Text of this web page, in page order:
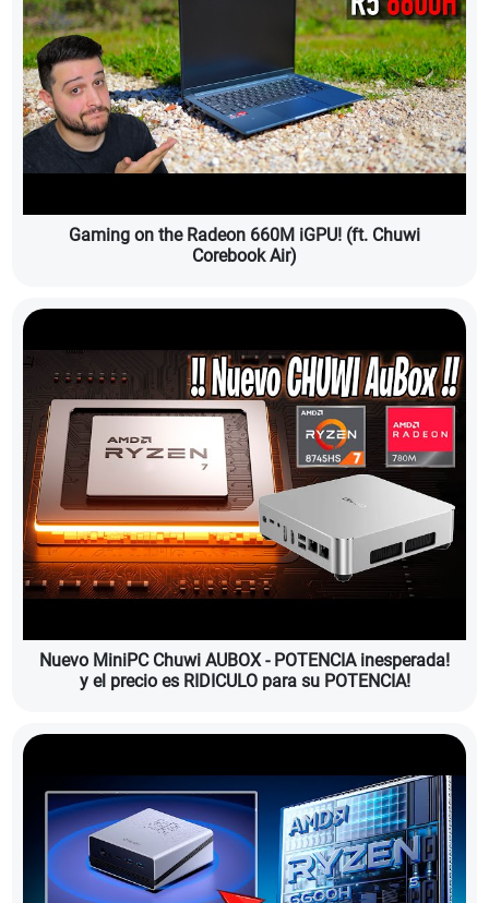
Gaming on the Radeon 660M iGPU! (ft. Chuwi
Corebook Air)
Nuevo MiniPC Chuwi AUBOX - POTENCIA inesperada!
y el precio es RIDICULO para su POTENCIA!